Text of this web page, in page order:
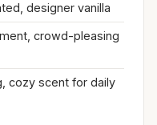
designer vanilla
crowd-pleasing
cozy scent for daily